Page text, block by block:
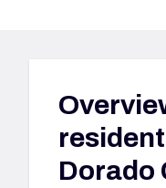
Dorado